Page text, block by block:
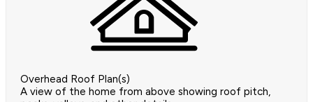
Overhead Roof Plan(s)
A view of the home from above showing roof pitch,